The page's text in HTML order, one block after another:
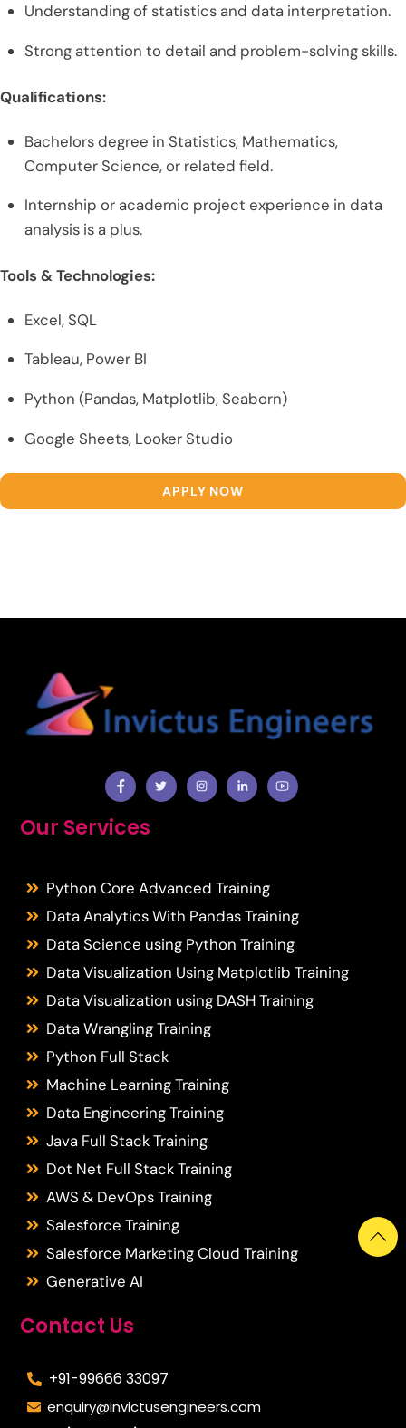
Understanding of statistics and data interpretation.
Strong attention to detail and problem-solving skills.
Qualifications:
Bachelors degree in Statistics, Mathematics,
Computer Science, or related field.
Internship or academic project experience in data
analysis is a plus.
Tools & Technologies:
Excel, SQL
Tableau, Power BI
Python (Pandas, Matplotlib, Seaborn)
Google Sheets, Looker Studio
APPLY NOW
Facebook
TwitterInstragramFacebook
Youtube
Our Services
Python Core Advanced Training
Data Analytics With Pandas Training
Data Science using Python Training
Data Visualization Using Matplotlib Training
Data Visualization using DASH Training
Data Wrangling Training
Python Full Stack
Machine Learning Training
Data Engineering Training
Java Full Stack Training
Dot Net Full Stack Training
AWS & DevOps Training
Salesforce Training
Salesforce Marketing Cloud Training
Generative AI
Contact Us
+91-99666 33097
enquiry@invictusengineers.com